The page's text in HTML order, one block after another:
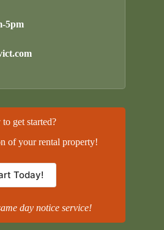
5pm
to get started?
of your rental property!
Today!
day notice service!